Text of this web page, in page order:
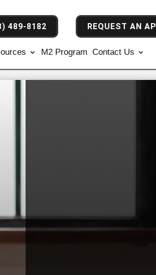
489-8182 REQUEST AN
M2 Program Contact Us